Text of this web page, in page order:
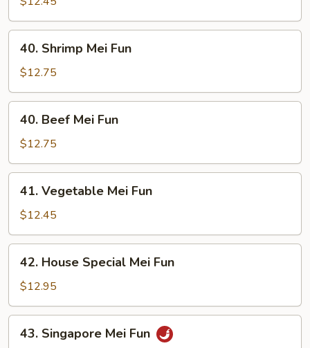
Mei
Fun
Shrimp
Mei
Fun
40. Shrimp Mei Fun
$12.75
Beef
Mei
Fun
40. Beef Mei Fun
$12.75
Vegetable
Mei
Fun
41. Vegetable Mei Fun
$12.45
House
Special
Mei
Fun
42. House Special Mei Fun
$12.95
Singapore
43. Singapore Mei Fun